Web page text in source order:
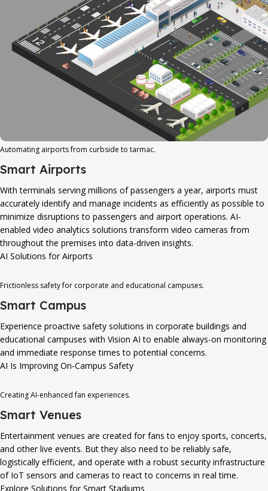
Automating airports from curbside to tarmac.
Smart Airports
With terminals serving millions of passengers a year, airports must
accurately identify and manage incidents as efficiently as possible to
minimize disruptions to passengers and airport operations. AI-
enabled video analytics solutions transform video cameras from
throughout the premises into data-driven insights.
AI Solutions for Airports
Frictionless safety for corporate and educational campuses.
Smart Campus
Experience proactive safety solutions in corporate buildings and
educational campuses with Vision AI to enable always-on monitoring
and immediate response times to potential concerns.
AI Is Improving On-Campus Safety
Creating AI-enhanced fan experiences.
Smart Venues
Entertainment venues are created for fans to enjoy sports, concerts,
and other live events. But they also need to be reliably safe,
logistically efficient, and operate with a robust security infrastructure
of IoT sensors and cameras to react to concerns in real time.
Explore Solutions for Smart Stadiums